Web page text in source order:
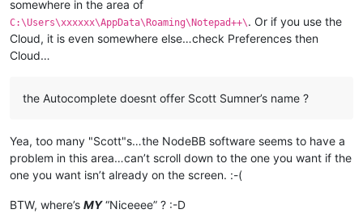
somewhere in the area of
C:\Users\xxxxxx\AppData\Roaming\Notepad++\. Or if you use the
Cloud, it is even somewhere else…check Preferences then
Cloud…
the Autocomplete doesnt offer Scott Sumner’s name ?
Yea, too many "Scott"s…the NodeBB software seems to have a
problem in this area…can’t scroll down to the one you want if the
one you want isn’t already on the screen. :-(
BTW, where’s MY“Niceeee” ? :-D